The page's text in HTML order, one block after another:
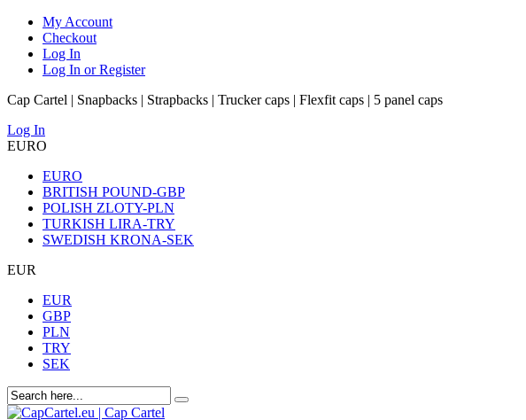
My Account
Checkout
Log In
Log In or Register
Cap Cartel | Snapbacks | Strapbacks | Trucker caps | Flexfit caps | 5 panel caps
Log In
EURO
EURO
BRITISH POUND-GBP
POLISH ZLOTY-PLN
TURKISH LIRA-TRY
SWEDISH KRONA-SEK
EUR
EUR
GBP
PLN
TRY
SEK